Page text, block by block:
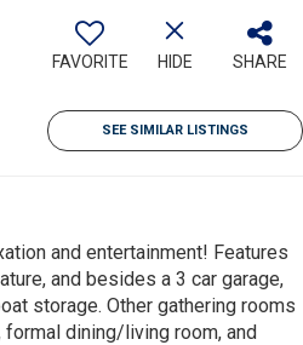
FAVORITE HIDE SHARE
SEE SIMILAR LISTINGS
and entertainment! Features
and besides a 3 car garage,
storage. Other gathering rooms
dining/living room, and